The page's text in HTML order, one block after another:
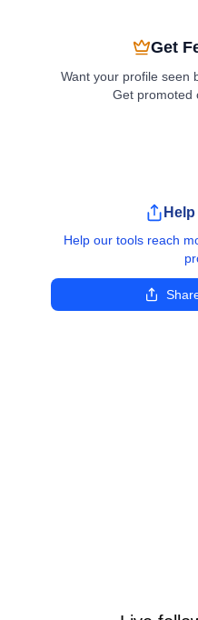
Get
Want your profile seen
Get promoted
Help our tools reach